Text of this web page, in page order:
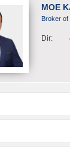
MOE
Broker of
Dir: